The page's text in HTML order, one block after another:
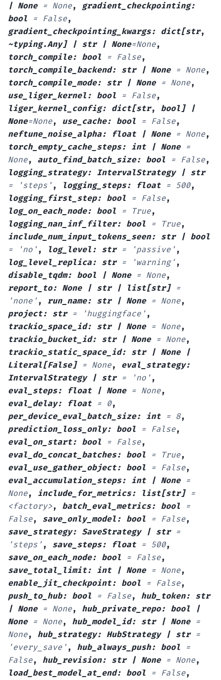
| None = None, gradient_checkpointing:
bool
= False,
gradient_checkpointing_kwargs: dict[str,
~typing.Any]
| str | None=None,
torch_compile: bool = False,
torch_compile_backend: str | None = None,
torch_compile_mode: str | None = None,
use_liger_kernel : bool = False,
liger_kernel_config: dict[str, bool]
|
None=None, use_cache: bool = False,
neftune_noise_alpha: float | None = None,
torch_empty_cache_steps: int | None =
None, auto_find_batch_size: bool = False,
logging_strategy: IntervalStrategy | str
=
'steps' , logging_steps: float = 500,
logging_first_step: bool = False,
log_on_each_node: bool = True,
logging_nan_inf_filter: bool = True,
include_num_input_tokens_seen: str | bool
=
'no' , log_level : str = 'passive' ,
log_level_replica: str = 'warning' ,
disable_tqdm: bool | None = None,
report_to: None | str | list[str] =
'none' , run_name: str | None = None,
project: str = 'huggingface' ,
trackio_space_id: str | None = None,
trackio_bucket_id: str | None = None,
trackio_static_space_id: str | None
|
Literal[False] = None, eval_strategy:
IntervalStrategy
| str = 'no' ,
eval_steps: float | None = None,
eval_delay: float = 0,
per_device_eval_batch_size: int = 8,
prediction_loss_only: bool = False,
eval_on_start: bool = False,
eval_do_concat_batches: bool = True,
eval_use_gather_object: bool = False,
eval_accumulation_steps: int | None =
None, include_for_metrics: list[str] =
<factory>, batch_eval_metrics: bool
=
False, save_only_model : bool = False,
save_strategy: SaveStrategy | str =
'steps' , save_steps: float = 500,
save_on_each_node: bool = False,
save_total_limit: int | None = None,
enable_jit_checkpoint: bool = False,
push_to_hub: bool = False, hub_token: str
| None = None, hub_private_repo: bool
|
None = None, hub_model_id: str | None =
None, hub_strategy: HubStrategy | str =
'every_save' , hub_always_push: bool
=
False, hub_revision: str | None = None,
load_best_model_at_end: bool = False,